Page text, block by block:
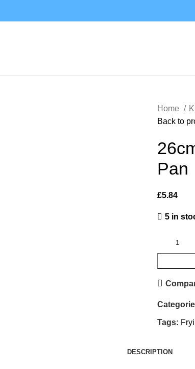
Home
Back to
Pan
£5.84
5 in
Tags:
DESCRIPTION